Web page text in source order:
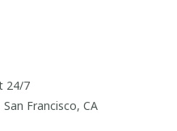
24/7
Francisco, CA